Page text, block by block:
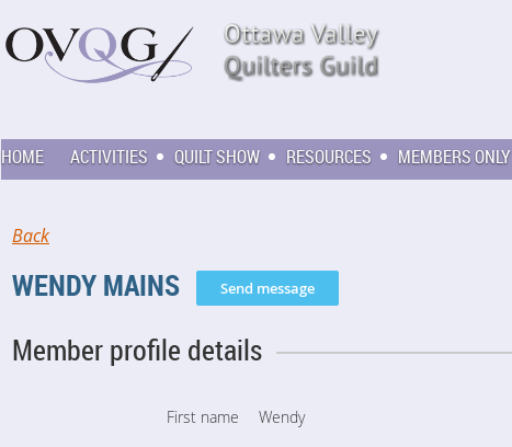
HOME ACTIVITIES QUILT SHOW RESOURCES MEMBERS ONLY
Back
WENDY MAINS
Member profile details
First name Wendy